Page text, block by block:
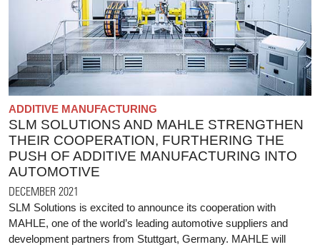
ADDITIVE MANUFACTURING
SLM SOLUTIONS AND MAHLE STRENGTHEN
THEIR COOPERATION, FURTHERING THE
PUSH OF ADDITIVE MANUFACTURING INTO
AUTOMOTIVE
DECEMBER 2021
SLM Solutions is excited to announce its cooperation with
MAHLE, one of the world’s leading automotive suppliers and
development partners from Stuttgart, Germany. MAHLE will